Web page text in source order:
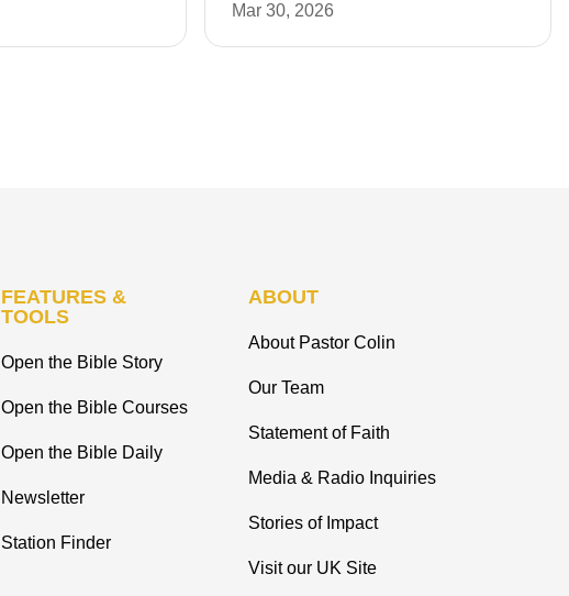
Mar 30, 2026
FEATURES &
TOOLS
Open the Bible Story
Open the Bible Courses
Open the Bible Daily
Newsletter
Station Finder
ABOUT
About Pastor Colin
Our Team
Statement of Faith
Media & Radio Inquiries
Stories of Impact
Visit our UK Site